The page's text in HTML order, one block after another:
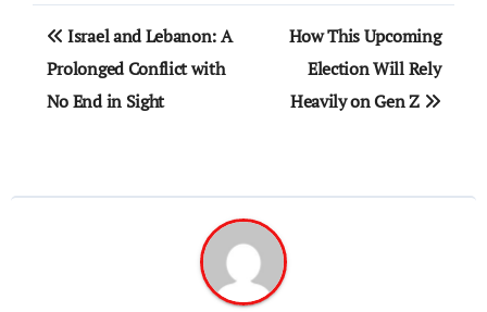
Post
navigation
Israel and Lebanon: A
Prolonged Conflict with
No End in Sight
How This Upcoming
Election Will Rely
Heavily on Gen Z